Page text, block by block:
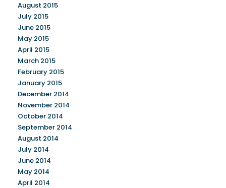
August 2015
July 2015
June 2015
May 2015
April 2015
March 2015
February 2015
January 2015
December 2014
November 2014
October 2014
September 2014
August 2014
July 2014
June 2014
May 2014
April 2014